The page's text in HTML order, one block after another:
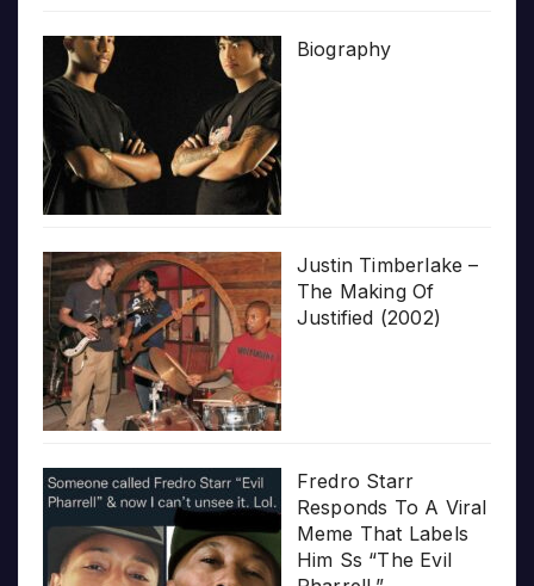
Biography
Justin Timberlake –
The Making Of
Justified (2002)
Fredro Starr
Responds To A Viral
Meme That Labels
Him Ss “The Evil